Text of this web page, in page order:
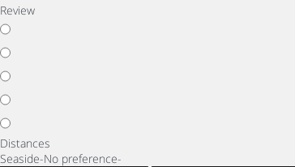
Review
Distances
Seaside-No preference-